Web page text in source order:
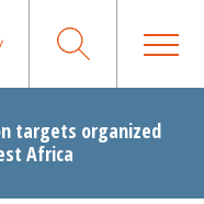
targets organized
Africa